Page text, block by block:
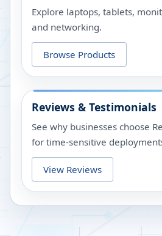
Explore laptops, tablets,
and networking.
Browse Products
Reviews & Testimonials
See why businesses choose
for time-sensitive
View Reviews